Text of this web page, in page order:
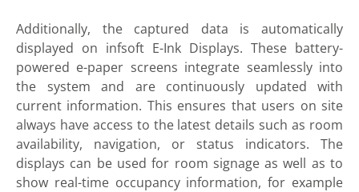
Additionally, the captured data is automatically
displayed on infsoft E-Ink Displays. These battery-
powered e-paper screens integrate seamlessly into
the system and are continuously updated with
current information. This ensures that users on site
always have access to the latest details such as room
availability, navigation, or status indicators. The
displays can be used for room signage as well as to
show real-time occupancy information, for example